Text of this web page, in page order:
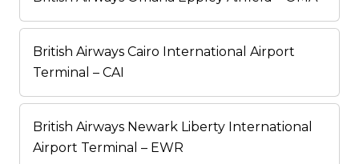
British Airways Cairo International Airport
Terminal – CAI
British Airways Newark Liberty International
Airport Terminal – EWR